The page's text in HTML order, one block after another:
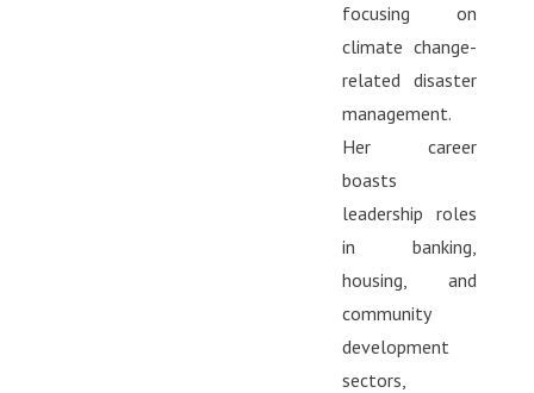
focusing on
climate change-
related disaster
management.
Her career
boasts
leadership roles
in banking,
housing, and
community
development
sectors,